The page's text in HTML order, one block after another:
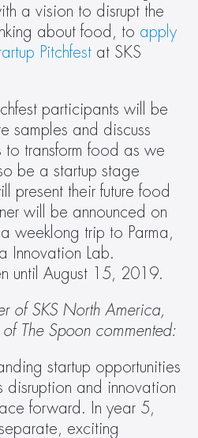
a vision to disrupt the
about food, to apply
Pitchfest at SKS
participants will be
samples and discuss
to transform food as we
be a startup stage
present their future food
will be announced on
weeklong trip to Parma,
Innovation Lab.
until August 15, 2019.
of SKS North America,
The Spoon commented:
startup opportunities
disruption and innovation
forward. In year 5,
exciting